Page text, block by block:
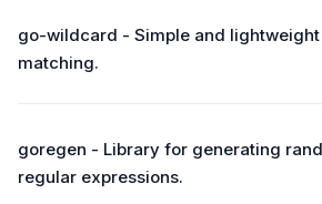
go-wildcard - Simple and
matching.
goregen - Library for generating
regular expressions.